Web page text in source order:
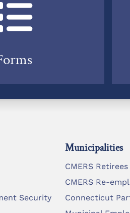
Security
Municipalities
CMERS Retirees
CMERS Re-
Connecticut